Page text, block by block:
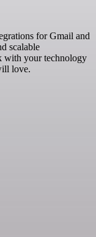
for Gmail and
scalable
your technology
love.